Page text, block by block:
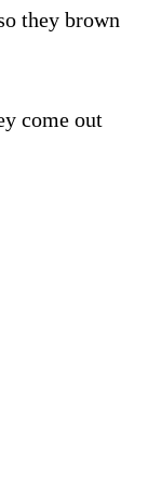
they brown
come out